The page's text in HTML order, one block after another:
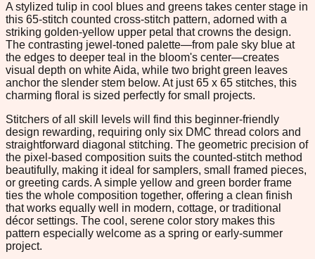
A stylized tulip in cool blues and greens takes center stage in
this 65-stitch counted cross-stitch pattern, adorned with a
striking golden-yellow upper petal that crowns the design.
The contrasting jewel-toned palette—from pale sky blue at
the edges to deeper teal in the bloom's center—creates
visual depth on white Aida, while two bright green leaves
anchor the slender stem below. At just 65 x 65 stitches, this
charming floral is sized perfectly for small projects.
Stitchers of all skill levels will find this beginner-friendly
design rewarding, requiring only six DMC thread colors and
straightforward diagonal stitching. The geometric precision of
the pixel-based composition suits the counted-stitch method
beautifully, making it ideal for samplers, small framed pieces,
or greeting cards. A simple yellow and green border frame
ties the whole composition together, offering a clean finish
that works equally well in modern, cottage, or traditional
décor settings. The cool, serene color story makes this
pattern especially welcome as a spring or early-summer
project.